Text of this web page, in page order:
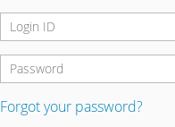
Forgot your password?